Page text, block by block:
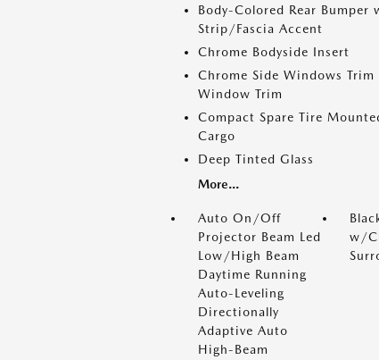
Body-Colored Rear Bumper
Strip/Fascia Accent
Chrome Bodyside Insert
Chrome Side Windows Trim
Window Trim
Compact Spare Tire
Cargo
Deep Tinted Glass
More...
Auto On/Off
Projector Beam Led
Low/High Beam
Daytime Running
Auto-Leveling
Directionally
Adaptive Auto
High-Beam
w/